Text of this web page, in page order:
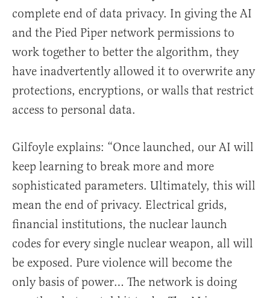
complete end of data privacy. In giving the AI
and the Pied Piper network permissions to
work together to better the algorithm, they
have inadvertently allowed it to overwrite any
protections, encryptions, or walls that restrict
access to personal data.
Gilfoyle explains: “Once launched, our AI will
keep learning to break more and more
sophisticated parameters. Ultimately, this will
mean the end of privacy. Electrical grids,
financial institutions, the nuclear launch
codes for every single nuclear weapon, all will
be exposed. Pure violence will become the
only basis of power… The network is doing